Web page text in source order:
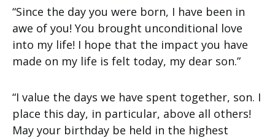
“Since the day you were born, I have been in
awe of you! You brought unconditional love
into my life! I hope that the impact you have
made on my life is felt today, my dear son.”
“I value the days we have spent together, son. I
place this day, in particular, above all others!
May your birthday be held in the highest